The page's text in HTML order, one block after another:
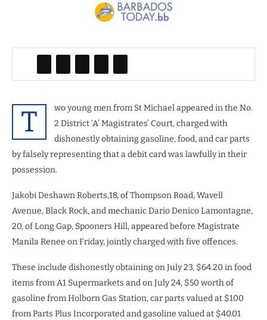
T
wo young men from St Michael appeared in the No.
2 District ‘A’ Magistrates’ Court, charged with
dishonestly obtaining gasoline, food, and car parts
by falsely representing that a debit card was lawfully in their
possession.
Jakobi Deshawn Roberts,18, of Thompson Road, Wavell
Avenue, Black Rock, and mechanic Dario Denico Lamontagne,
20, of Long Gap, Spooners Hill, appeared before Magistrate
Manila Renee on Friday, jointly charged with five offences.
These include dishonestly obtaining on July 23, $64.20 in food
items from A1 Supermarkets and on July 24, $50 worth of
gasoline from Holborn Gas Station, car parts valued at $100
from Parts Plus Incorporated and gasoline valued at $40.01